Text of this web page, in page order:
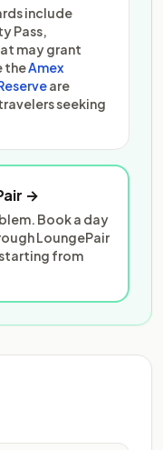
include
Pass,
may grant
theAmex
are
seeking
→
Book a day
LoungePair
from